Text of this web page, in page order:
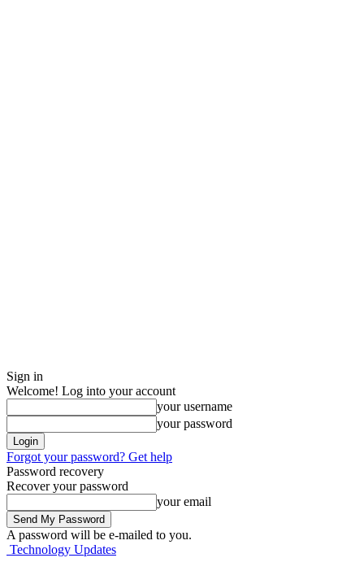
Sign in
Welcome! Log into your account
your username
your password
Forgot your password? Get help
Password recovery
Recover your password
your email
A password will be e-mailed to you.
Technology Updates